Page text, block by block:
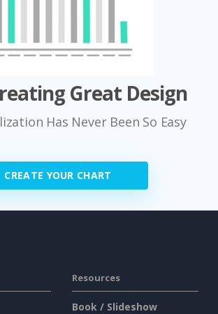
Great Design
Has Never Been So Easy
CREATE YOUR CHART
Resources
Book / Slideshow